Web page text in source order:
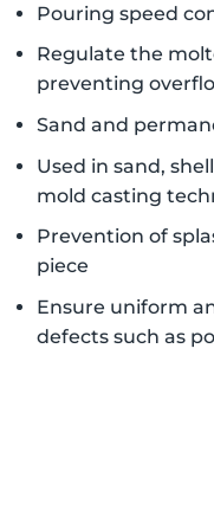
Pouring speed
Regulate the
preventing
Sand and
Used in sand,
mold casting
Prevention of
piece
Ensure uniform
defects such as